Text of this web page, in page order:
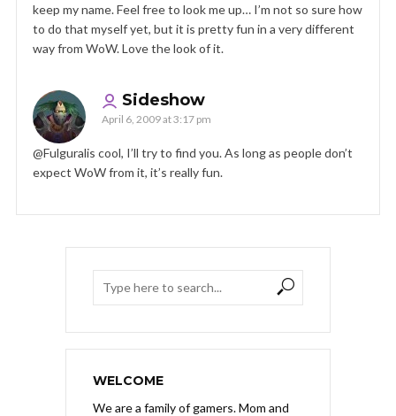
keep my name. Feel free to look me up… I’m not so sure how
to do that myself yet, but it is pretty fun in a very different
way from WoW. Love the look of it.
Sideshow
April 6, 2009 at 3:17 pm
@Fulguralis cool, I’ll try to find you. As long as people don’t
expect WoW from it, it’s really fun.
WELCOME
We are a family of gamers. Mom and